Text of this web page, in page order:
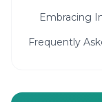
Embracing
Frequently